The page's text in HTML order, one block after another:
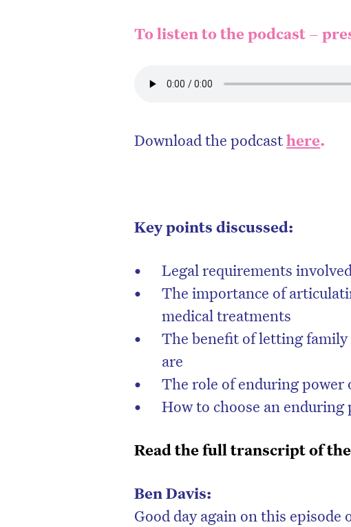
To listen to the podcast –
Download the podcasthere.
Key points discussed:
Legal requirements
The importance of
medical treatments
The benefit of letting
are
The role of enduring power
How to choose an
Read the full transcript of
Ben Davis:
Good day again on this episode